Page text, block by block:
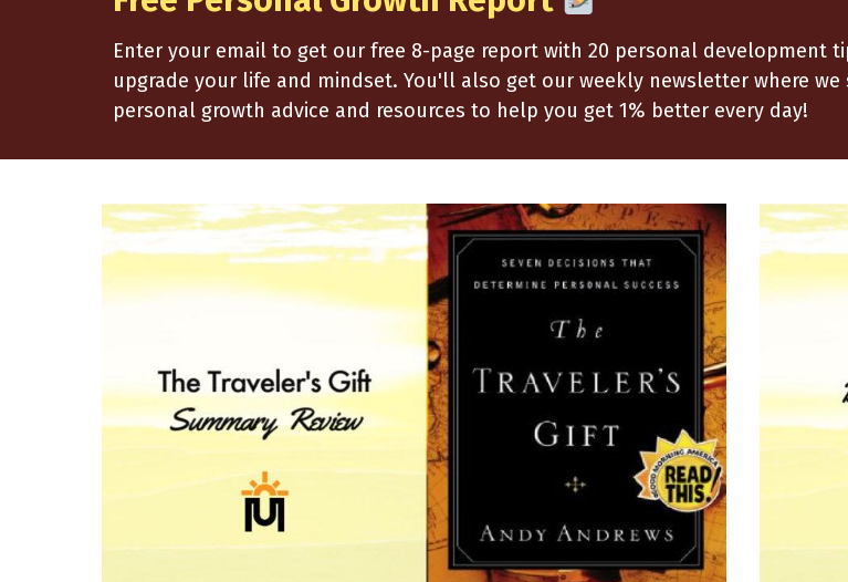
Enter your email to get our free 8-page report with 20 personal development
upgrade your life and mindset. You'll also get our weekly newsletter where we
personal growth advice and resources to help you get 1% better every day!